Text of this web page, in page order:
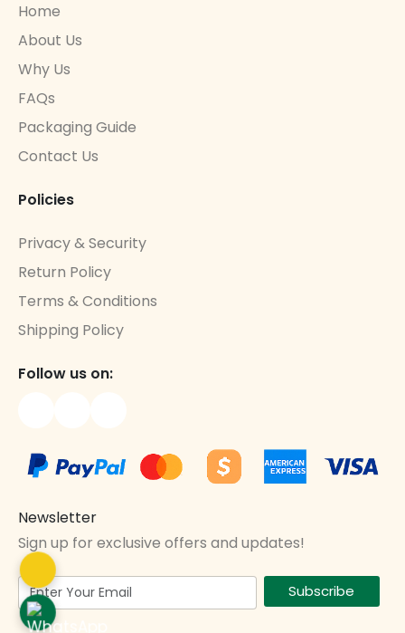
Home
About Us
Why Us
FAQs
Packaging Guide
Contact Us
Policies
Privacy & Security
Return Policy
Terms & Conditions
Shipping Policy
Follow us on:
Newsletter
Sign up for exclusive offers and updates!
Subscribe